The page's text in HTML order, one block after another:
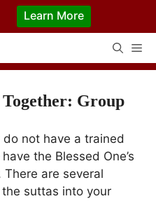
Learn More
Group
not have a trained
the Blessed One’s
There are several
suttas into your